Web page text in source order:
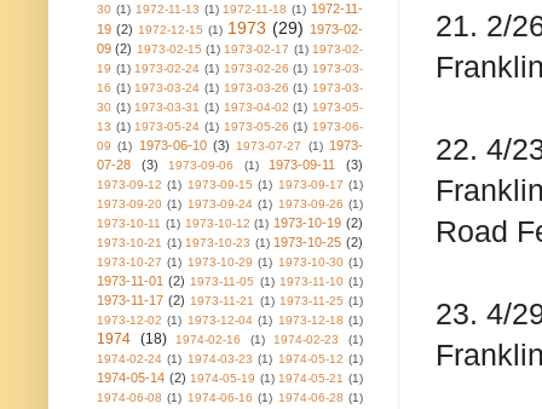
21. 2/
22. 4/
Road
23. 4/
30 (1) 1972-11-13 (1) 1972-11-18 (1) 1972-11-
19 (2) 1972-12-15 (1) 1973 (29) 1973-02-
09 (2) 1973-02-15 (1) 1973-02-17 (1) 1973-02-
19 (1) 1973-02-24 (1) 1973-02-26 (1) 1973-03-
16 (1) 1973-03-24 (1) 1973-03-26 (1) 1973-03-
30 (1) 1973-03-31 (1) 1973-04-02 (1) 1973-05-
13 (1) 1973-05-24 (1) 1973-05-26 (1) 1973-06-
09 (1) 1973-06-10 (3) 1973-07-27 (1) 1973-
07-28
(3) 1973-09-06 (1) 1973-09-11 (3)
1973-09-12 (1) 1973-09-15 (1) 1973-09-17 (1)
1973-09-20 (1) 1973-09-24 (1) 1973-09-26 (1)
1973-10-11 (1) 1973-10-12 (1) 1973-10-19 (2)
1973-10-21 (1) 1973-10-23 (1) 1973-10-25 (2)
1973-10-27 (1) 1973-10-29 (1) 1973-10-30 (1)
1973-11-01 (2) 1973-11-05 (1) 1973-11-10 (1)
1973-11-17 (2) 1973-11-21 (1) 1973-11-25 (1)
1973-12-02 (1) 1973-12-04 (1) 1973-12-18 (1)
1974 (18) 1974-02-16 (1) 1974-02-23
(1)
1974-02-24 (1) 1974-03-23 (1) 1974-05-12 (1)
1974-05-14 (2) 1974-05-19 (1) 1974-05-21 (1)
1974-06-08 (1) 1974-06-16 (1) 1974-06-28 (1)